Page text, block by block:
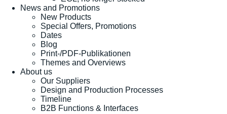
News and Promotions
New Products
Special Offers, Promotions
Dates
Blog
Print-/PDF-Publikationen
Themes and Overviews
About us
Our Suppliers
Design and Production Processes
Timeline
B2B Functions & Interfaces